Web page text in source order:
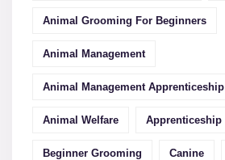
Animal Grooming For Beginners
Animal Management
Animal Management Apprenticeship
Animal Welfare Apprenticeship
Beginner Grooming Canine